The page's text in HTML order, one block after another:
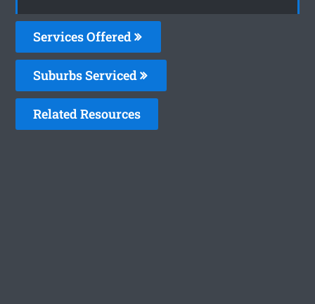
Services Offered
Suburbs Serviced
Related Resources